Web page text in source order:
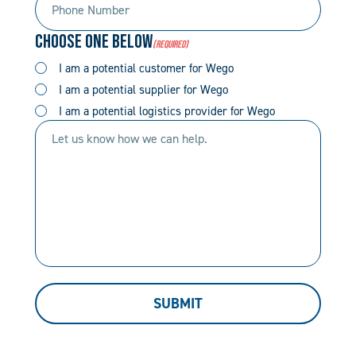
Code
(Required)
Number
(Required)
Choose One Below(Required)
I am a potential customer for Wego
I am a potential supplier for Wego
I am a potential logistics provider for Wego
Let
help.
SUBMIT